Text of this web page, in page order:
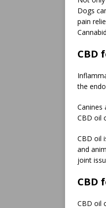
Dogs
pain
CBD
the
CBD oil
CBD oil
and
joint
CBD
CBD oil